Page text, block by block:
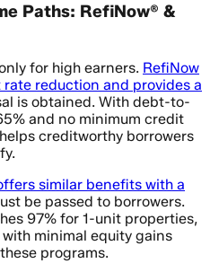
Paths: RefiNow® &
for high earners. RefiNow
reduction and provides a
is obtained. With debt-to-
and no minimum credit
creditworthy borrowers
similar benefits with a
be passed to borrowers.
97% for 1-unit properties,
minimal equity gains
programs.